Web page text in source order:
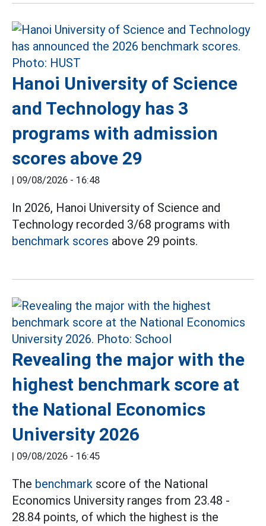
Hanoi University of Science
and Technology has 3
programs with admission
scores above 29
| 09/08/2026 - 16:48
In 2026, Hanoi University of Science and
Technology recorded 3/68 programs with
benchmark scores above 29 points.
Revealing the major with the
highest benchmark score at
the National Economics
University 2026
| 09/08/2026 - 16:45
The benchmark score of the National
Economics University ranges from 23.48 -
28.84 points, of which the highest is the